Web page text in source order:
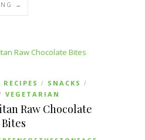
→
RECIPES / SNACKS /
VEGETARIAN
Raw Chocolate
Bites